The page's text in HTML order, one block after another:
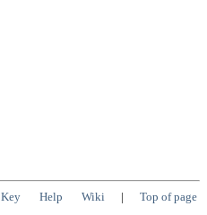
Key Help Wiki | Top of page